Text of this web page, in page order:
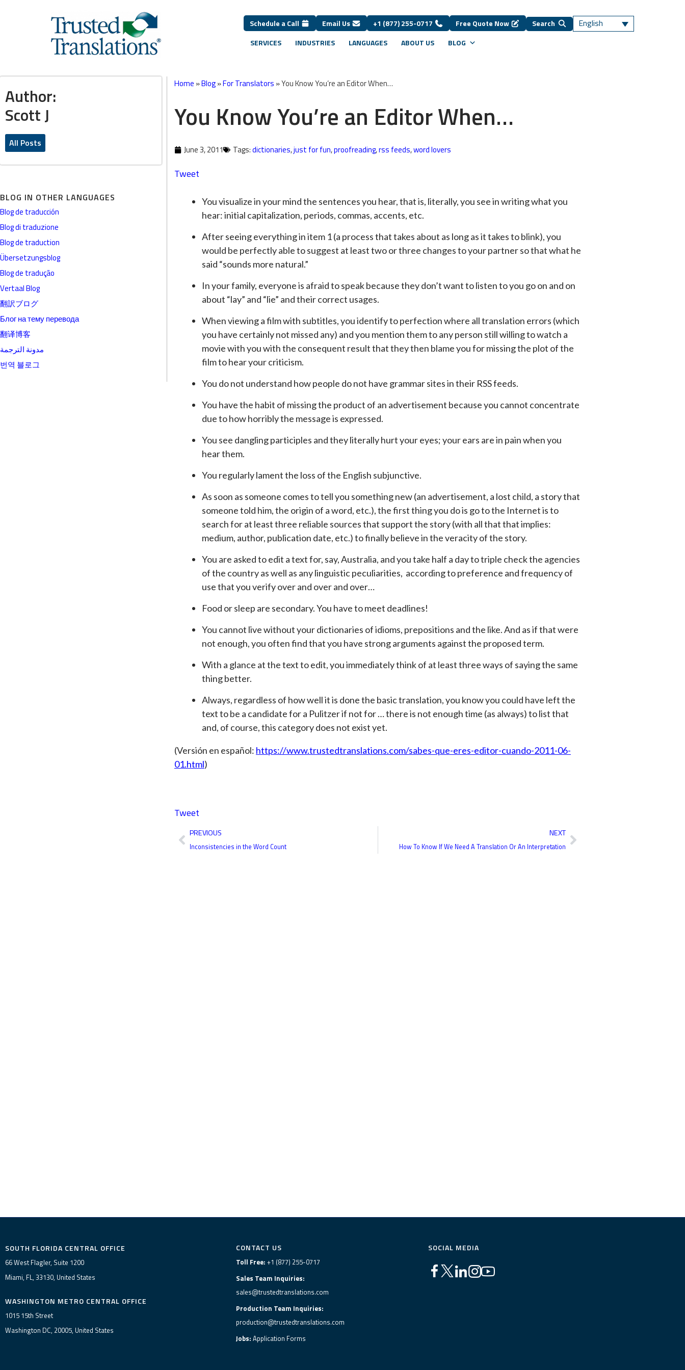
Schedule a Call Email Us +1 (877) 255-0717 Free Quote Now Search English
SERVICES INDUSTRIES LANGUAGES ABOUT US BLOG
Author:
Scott J
All Posts
BLOG IN OTHER LANGUAGES
Blog de traducción
Blog di traduzione
Blog de traduction
Übersetzungsblog
Blog de tradução
Vertaal Blog
翻訳ブログ
Блог на тему перевода
翻译博客
مدونة الترجمة
번역 블로그
Home »Blog»For Translators »You Know You’re an Editor When…
You Know You’re an Editor When…
June 3, 2011 Tags:dictionaries,just for fun,proofreading,rss feeds,word lovers
Tweet
You visualize in your mind the sentences you hear, that is, literally, you see in writing what you
hear: initial capitalization, periods, commas, accents, etc.
After seeing everything in item 1 (a process that takes about as long as it takes to blink), you
would be perfectly able to suggest at least two or three changes to your partner so that what he
said “sounds more natural.”
In your family, everyone is afraid to speak because they don’t want to listen to you go on and on
about “lay” and “lie” and their correct usages.
When viewing a film with subtitles, you identify to perfection where all translation errors (which
you have certainly not missed any) and you mention them to any person still willing to watch a
movie with you with the consequent result that they then blame you for missing the plot of the
film to hear your criticism.
You do not understand how people do not have grammar sites in their RSS feeds.
You have the habit of missing the product of an advertisement because you cannot concentrate
due to how horribly the message is expressed.
You see dangling participles and they literally hurt your eyes; your ears are in pain when you
hear them.
You regularly lament the loss of the English subjunctive.
As soon as someone comes to tell you something new (an advertisement, a lost child, a story that
someone told him, the origin of a word, etc.), the first thing you do is go to the Internet is to
search for at least three reliable sources that support the story (with all that that implies:
medium, author, publication date, etc.) to finally believe in the veracity of the story.
You are asked to edit a text for, say, Australia, and you take half a day to triple check the agencies
of the country as well as any linguistic peculiarities, according to preference and frequency of
use that you verify over and over and over…
Food or sleep are secondary. You have to meet deadlines!
You cannot live without your dictionaries of idioms, prepositions and the like. And as if that were
not enough, you often find that you have strong arguments against the proposed term.
With a glance at the text to edit, you immediately think of at least three ways of saying the same
thing better.
Always, regardless of how well it is done the basic translation, you know you could have left the
text to be a candidate for a Pulitzer if not for … there is not enough time (as always) to list that
and, of course, this category does not exist yet.
(Versión en español: https://www.trustedtranslations.com/sabes-que-eres-editor-cuando-2011-06-
01.html)
Tweet
Prev
PREVIOUS
Inconsistencies in the Word Count
NEXT
How To Know If We Need A Translation Or An Interpretation
Next
SOUTH FLORIDA CENTRAL OFFICE
66 West Flagler, Suite 1200
Miami, FL, 33130, United States
WASHINGTON METRO CENTRAL OFFICE
1015 15th Street
Washington DC, 20005, United States
CONTACT US
Toll Free: +1 (877) 255-0717
Sales Team Inquiries:
sales@trustedtranslations.com
Production Team Inquiries:
production@trustedtranslations.com
Jobs:Application Forms
SOCIAL MEDIA